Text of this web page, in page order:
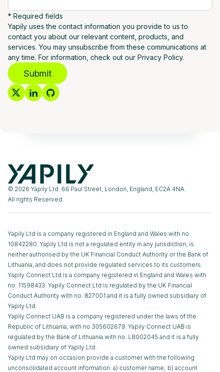
* Required fields
Yapily uses the contact information you provide to us to
contact you about our relevant content, products, and
services. You may unsubscribe from these communications at
any time. For information, check out our Privacy Policy.
Submit
© 2026 Yapily Ltd. 66 Paul Street, London, England, EC2A 4NA.
All rights Reserved.
Yapily Ltd is a company registered in England and Wales with no.
10842280. Yapily Ltd is not a regulated entity in any jurisdiction, is
neither authorised by the UK Financial Conduct Authority or the Bank of
Lithuania, and does not provide regulated services to its customers.
Yapily Connect Ltd is a company registered in England and Wales with
no. 11598433. Yapily Connect Ltd is regulated by the UK Financial
Conduct Authority with no. 827001 and it is a fully owned subsidiary of
Yapily Ltd.
Yapily Connect UAB is a company registered under the laws of the
Republic of Lithuania, with no 305602679. Yapily Connect UAB is
regulated by the Bank of Lithuania with no. LB002045 and it is a fully
owned subsidiary of Yapily Ltd.
Yapily Ltd may on occasion provide a customer with the following
unconsolidated account information: a) customer name; b) account